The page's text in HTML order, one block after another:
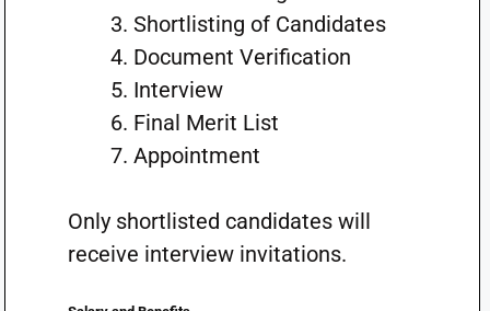
Shortlisting of Candidates
Document Verification
Interview
Final Merit List
Appointment
Only shortlisted candidates will
receive interview invitations.